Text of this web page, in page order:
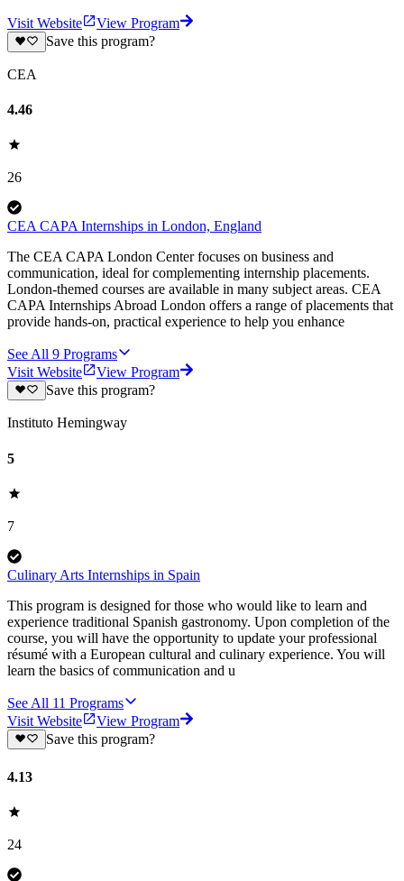
Visit Website
View Program
Save this program?
CEA
4.46
26
CEA CAPA Internships in London, England
The CEA CAPA London Center focuses on business and
communication, ideal for complementing internship placements.
London-themed courses are available in many subject areas. CEA
CAPA Internships Abroad London offers a range of placements that
provide hands-on, practical experience to help you enhance
See All 9 Programs
Visit Website
View Program
Save this program?
Instituto Hemingway
5
7
Culinary Arts Internships in Spain
This program is designed for those who would like to learn and
experience traditional Spanish gastronomy. Upon completion of the
course, you will have the opportunity to update your professional
résumé with a European cultural and culinary experience. You will
learn the basics of communication and u
See All 11 Programs
Visit Website
View Program
Save this program?
4.13
24